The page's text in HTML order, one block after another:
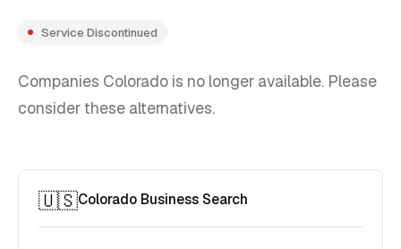
Service Discontinued
Companies Colorado is no longer available. Please
consider these alternatives.
🇺🇸Colorado Business Search